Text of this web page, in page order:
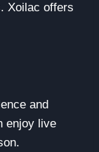
Xoilac offers
and
enjoy live